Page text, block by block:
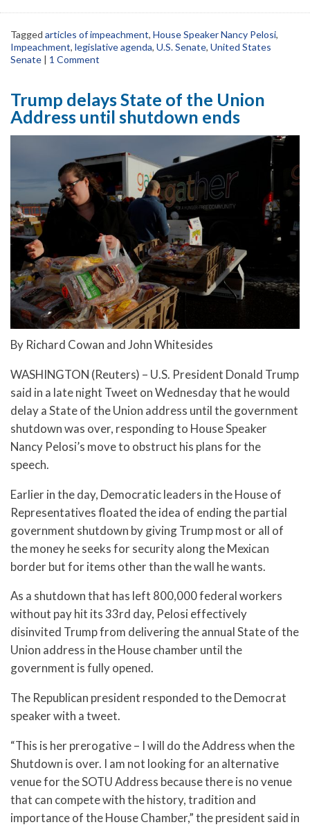
Tagged articles of impeachment, House Speaker Nancy Pelosi,
Impeachment, legislative agenda, U.S. Senate, United States
Senate | 1 Comment
Trump delays State of the Union
Address until shutdown ends
By Richard Cowan and John Whitesides
WASHINGTON (Reuters) – U.S. President Donald Trump
said in a late night Tweet on Wednesday that he would
delay a State of the Union address until the government
shutdown was over, responding to House Speaker
Nancy Pelosi’s move to obstruct his plans for the
speech.
Earlier in the day, Democratic leaders in the House of
Representatives floated the idea of ending the partial
government shutdown by giving Trump most or all of
the money he seeks for security along the Mexican
border but for items other than the wall he wants.
As a shutdown that has left 800,000 federal workers
without pay hit its 33rd day, Pelosi effectively
disinvited Trump from delivering the annual State of the
Union address in the House chamber until the
government is fully opened.
The Republican president responded to the Democrat
speaker with a tweet.
“This is her prerogative – I will do the Address when the
Shutdown is over. I am not looking for an alternative
venue for the SOTU Address because there is no venue
that can compete with the history, tradition and
importance of the House Chamber,” the president said in